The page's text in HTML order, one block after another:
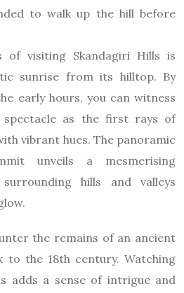
to walk up the hill before
of visiting Skandagiri Hills is
sunrise from its hilltop. By
early hours, you can witness
spectacle as the first rays of
vibrant hues. The panoramic
unveils a mesmerising
hills and valleys
the remains of an ancient
to the 18th century. Watching
adds a sense of intrigue and